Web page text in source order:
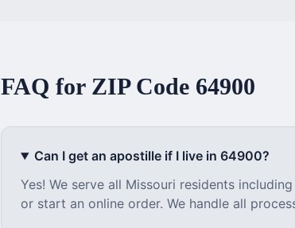
FAQ for ZIP Code 64900
Can I get an apostille if I live in 64900?
Yes! We serve all Missouri residents
or start an online order. We handle all